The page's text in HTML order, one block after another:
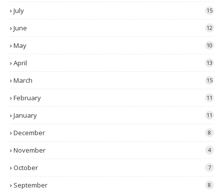
July 15
June 12
May 10
April 13
March 15
February 11
January 11
December 8
November 4
October 7
September 8